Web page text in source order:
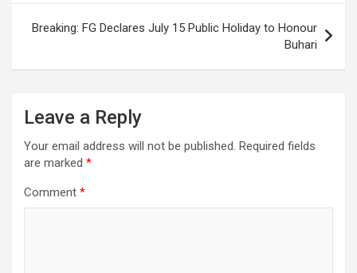
Breaking: FG Declares July 15 Public Holiday to Honour
Buhari
Leave a Reply
Your email address will not be published. Required fields
are marked *
Comment *